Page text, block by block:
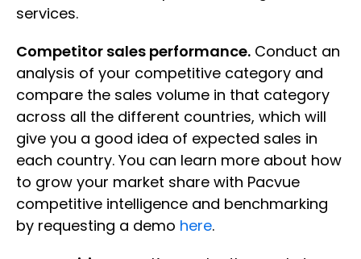
services.
Competitor sales performance. Conduct an
analysis of your competitive category and
compare the sales volume in that category
across all the different countries, which will
give you a good idea of expected sales in
each country. You can learn more about how
to grow your market share with Pacvue
competitive intelligence and benchmarking
by requesting a demo here.